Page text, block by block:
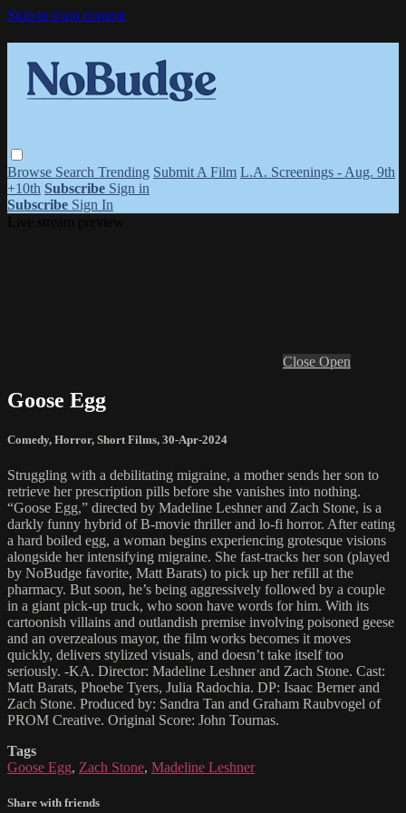
Skip to main content
Browse Search Trending Submit A Film L.A. Screenings - Aug. 9th
+10th Subscribe Sign in
Subscribe Sign In
Close Open
Goose Egg
Comedy, Horror, Short Films, 30-Apr-2024
Struggling with a debilitating migraine, a mother sends her son to
retrieve her prescription pills before she vanishes into nothing.
“Goose Egg,” directed by Madeline Leshner and Zach Stone, is a
darkly funny hybrid of B-movie thriller and lo-fi horror. After eating
a hard boiled egg, a woman begins experiencing grotesque visions
alongside her intensifying migraine. She fast-tracks her son (played
by NoBudge favorite, Matt Barats) to pick up her refill at the
pharmacy. But soon, he’s being aggressively followed by a couple
in a giant pick-up truck, who soon have words for him. With its
cartoonish villains and outlandish premise involving poisoned geese
and an overzealous mayor, the film works becomes it moves
quickly, delivers stylized visuals, and doesn’t take itself too
seriously. -KA. Director: Madeline Leshner and Zach Stone. Cast:
Matt Barats, Phoebe Tyers, Julia Radochia. DP: Isaac Berner and
Zach Stone. Produced by: Sandra Tan and Graham Raubvogel of
PROM Creative. Original Score: John Tournas.
Tags
Goose Egg, Zach Stone, Madeline Leshner
Share with friends